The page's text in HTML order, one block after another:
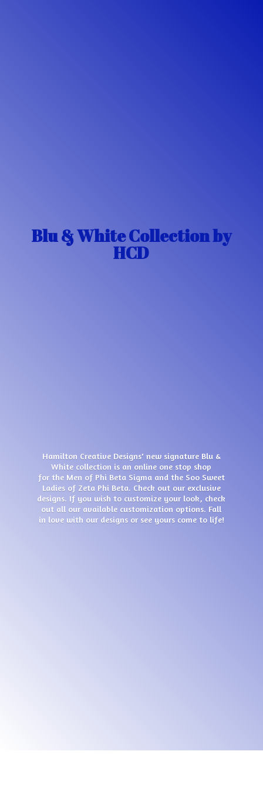
Blu & White Collectionby
HCD
Hamilton Creative Designs' new signature Blu &
White collection is an online one stop shop
for the Men of Phi Beta Sigma and the Soo Sweet
Ladies of Zeta Phi Beta. Check out our exclusive
designs. If you wish to customize your look, check
out all our available customization options. Fall
in love with our designs or see yours come to life!